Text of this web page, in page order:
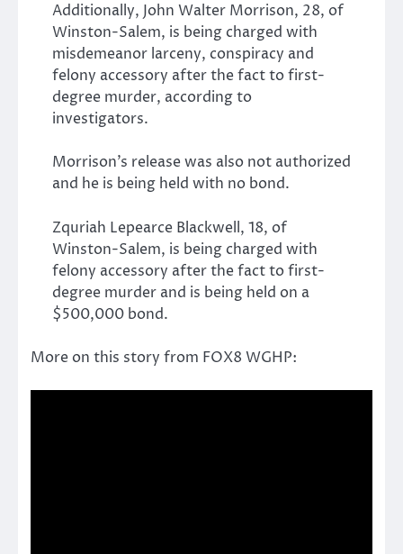
Additionally, John Walter Morrison, 28, of
Winston-Salem, is being charged with
misdemeanor larceny, conspiracy and
felony accessory after the fact to first-
degree murder, according to
investigators.
Morrison’s release was also not authorized
and he is being held with no bond.
Zquriah Lepearce Blackwell, 18, of
Winston-Salem, is being charged with
felony accessory after the fact to first-
degree murder and is being held on a
$500,000 bond.
More on this story from FOX8 WGHP: